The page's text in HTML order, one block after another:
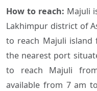
How to reach: Majuli
Lakhimpur district of
to reach Majuli island
the nearest port
to reach Majuli
available from 7 am